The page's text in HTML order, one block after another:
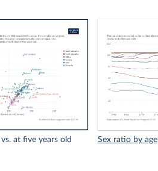
at five years old Sex ratio by age